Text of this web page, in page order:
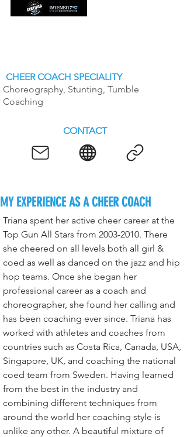
CHEER COACH SPECIALITY
Choreography, Stunting, Tumble
Coaching
CONTACT
MY EXPERIENCE AS A CHEER COACH
Triana spent her active cheer career at the
Top Gun All Stars from 2003-2010. There
she cheered on all levels both all girl &
coed as well as danced on the jazz and hip
hop teams. Once she began her
professional career as a coach and
choreographer, she found her calling and
has been coaching ever since. Triana has
worked with athletes and coaches from
countries such as Costa Rica, Canada, USA,
Singapore, UK, and coaching the national
coed team from Sweden. Having learned
from the best in the industry and
combining different techniques from
around the world her coaching style is
unlike any other. A beautiful mixture of